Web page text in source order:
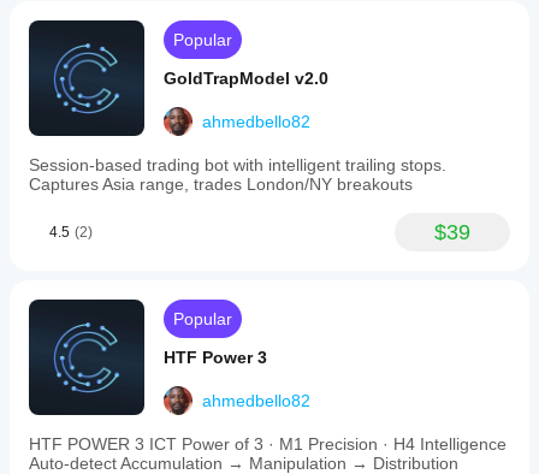
stop
loss,
and
take
plus
yellow
retest
markers.
for
XAUUSD,
the
bot
has
been
tested
on
other
Popular
GoldTrapModel v2.0
ahmedbello82
Session-based trading bot with intelligent trailing stops.
Captures Asia range, trades London/NY breakouts
4.5 (2) $39
Popular
HTF Power 3
ahmedbello82
HTF POWER 3 ICT Power of 3 · M1 Precision · H4 Intelligence
Auto-detect Accumulation → Manipulation → Distribution